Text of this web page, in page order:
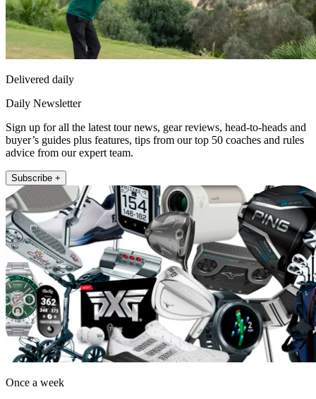
Delivered daily
Daily Newsletter
Sign up for all the latest tour news, gear reviews, head-to-heads and
buyer’s guides plus features, tips from our top 50 coaches and rules
advice from our expert team.
Subscribe +
Once a week